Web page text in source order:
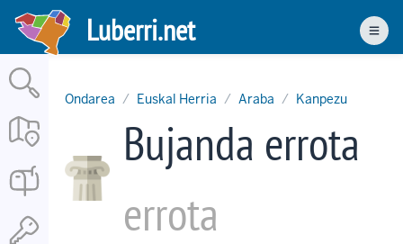
Skip
main
content
Luberri.net
Ondarea Euskal Herria Araba Kanpezu
Bujanda errota
errota